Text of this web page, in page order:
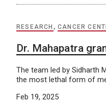
RESEARCH ,CANCER
Dr. Mahapatra
The team led by Sidharth
the most lethal form of
Feb 19, 2025